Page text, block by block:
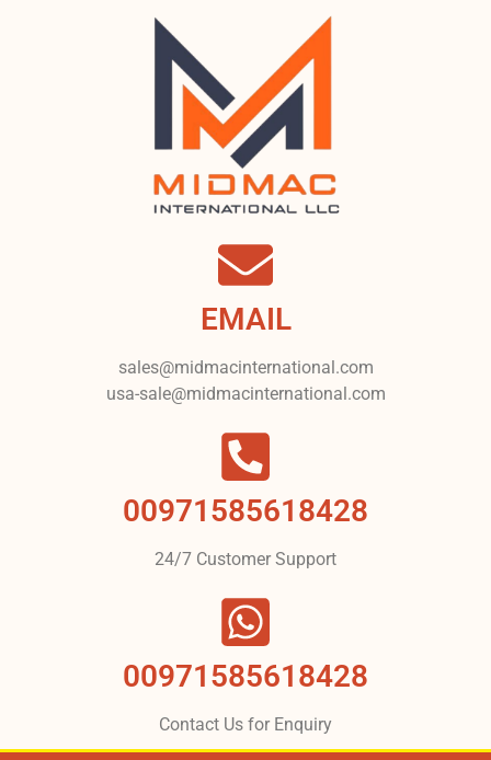
EMAIL
sales@midmacinternational.com
usa-sale@midmacinternational.com
00971585618428
24/7 Customer Support
00971585618428
Contact Us for Enquiry